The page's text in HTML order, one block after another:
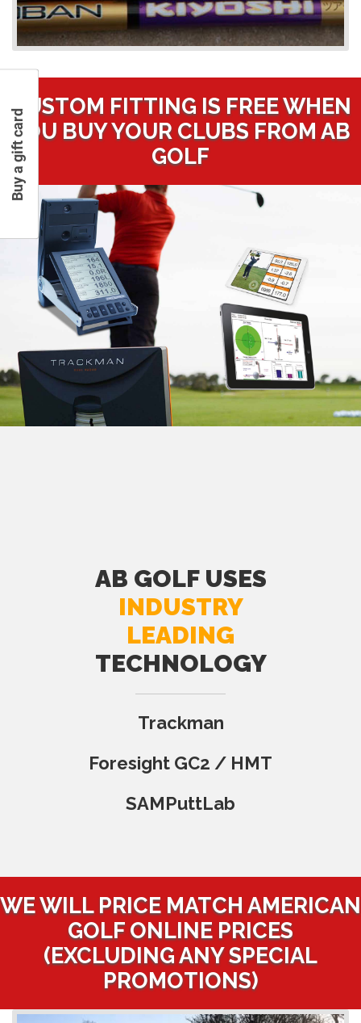
Buy a gift card
CUSTOM FITTING IS FREE WHEN
YOU BUY YOUR CLUBS FROM AB
GOLF
AB GOLF USES
INDUSTRY
LEADING
TECHNOLOGY
Trackman
Foresight GC2 / HMT
SAMPuttLab
WE WILL PRICE MATCH AMERICAN
GOLF ONLINE PRICES
(EXCLUDING ANY SPECIAL
PROMOTIONS)